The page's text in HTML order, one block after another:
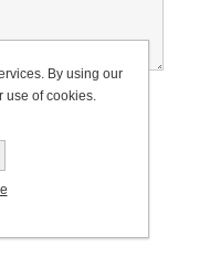
By using our
use of cookies.